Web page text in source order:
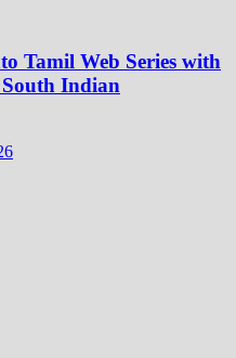
Tamil Web Series with
Indian